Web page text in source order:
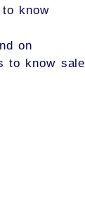
know
on
to know sale